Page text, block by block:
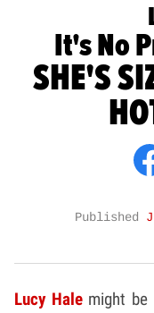
It's No
SHE'S
Published
Lucy Halemight be